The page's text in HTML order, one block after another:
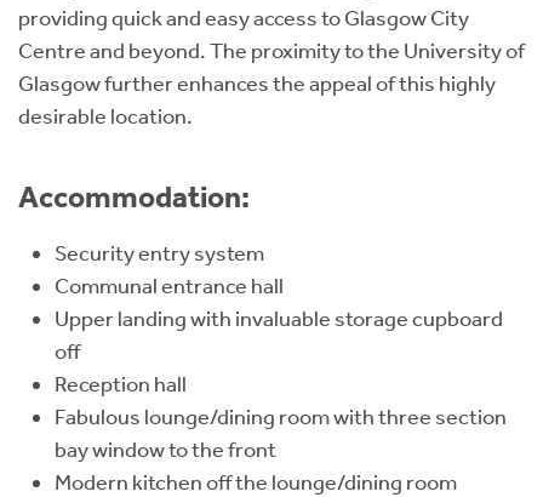
providing quick and easy access to Glasgow City
Centre and beyond. The proximity to the University of
Glasgow further enhances the appeal of this highly
desirable location.
Accommodation:
Security entry system
Communal entrance hall
Upper landing with invaluable storage cupboard
off
Reception hall
Fabulous lounge/dining room with three section
bay window to the front
Modern kitchen off the lounge/dining room